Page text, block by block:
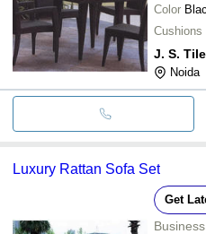
Color
Cushions
J. S.
Noida
Luxury Rattan Sofa Set
Get